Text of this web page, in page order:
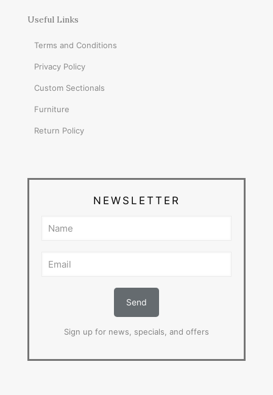
Useful Links
Terms and Conditions
Privacy Policy
Custom Sectionals
Furniture
Return Policy
NEWSLETTER
Sign up for news, specials, and offers